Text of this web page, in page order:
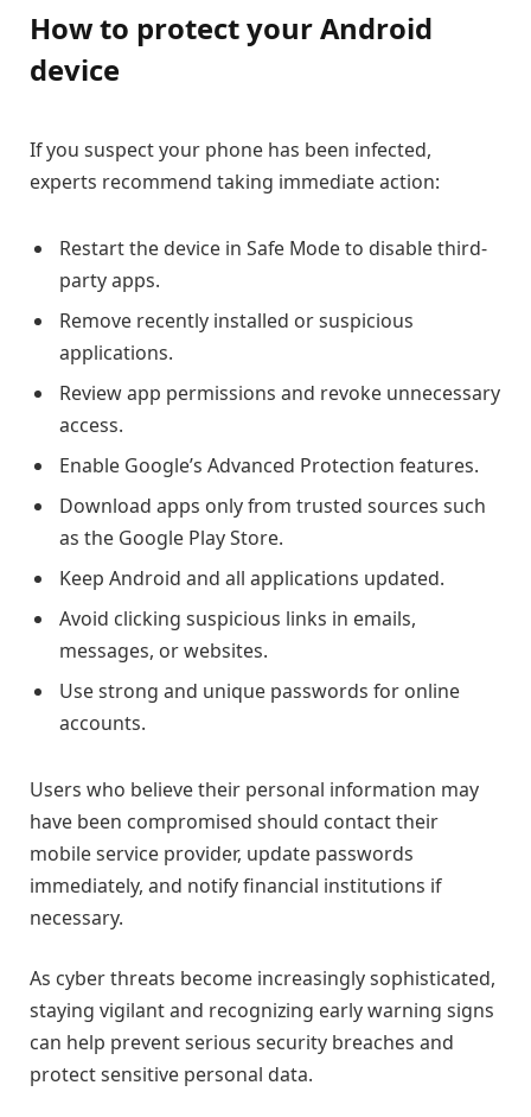
How to protect your Android
device
If you suspect your phone has been infected,
experts recommend taking immediate action:
Restart the device in Safe Mode to disable third-
party apps.
Remove recently installed or suspicious
applications.
Review app permissions and revoke unnecessary
access.
Enable Google’s Advanced Protection features.
Download apps only from trusted sources such
as the Google Play Store.
Keep Android and all applications updated.
Avoid clicking suspicious links in emails,
messages, or websites.
Use strong and unique passwords for online
accounts.
Users who believe their personal information may
have been compromised should contact their
mobile service provider, update passwords
immediately, and notify financial institutions if
necessary.
As cyber threats become increasingly sophisticated,
staying vigilant and recognizing early warning signs
can help prevent serious security breaches and
protect sensitive personal data.